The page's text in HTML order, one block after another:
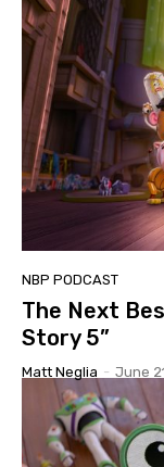
NBP PODCAST
The Next
Story 5”
Matt Neglia - June